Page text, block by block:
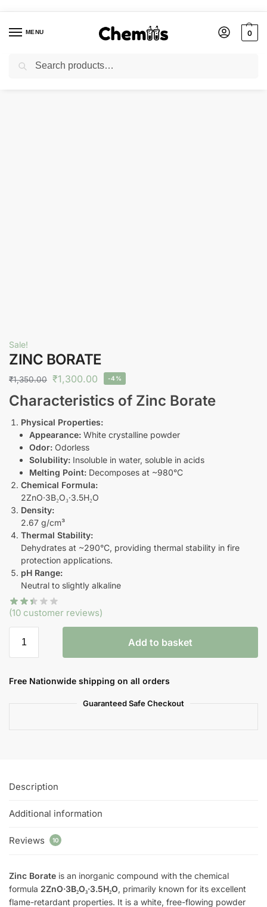
MENU 0
Home Applications Electronics Chemicals
Sale!
ZINC BORATE
₹1,350.00 ₹1,300.00 -4%
Characteristics of Zinc Borate
Physical Properties:
Appearance: White crystalline powder
Odor: Odorless
Solubility: Insoluble in water, soluble in acids
Melting Point: Decomposes at ~980°C
Chemical Formula:
2ZnO·3B₂O₃·3.5H₂O
Density:
2.67 g/cm³
Thermal Stability:
Dehydrates at ~290°C, providing thermal stability in fire
protection applications.
pH Range:
Neutral to slightly alkaline
(10 customer reviews)
Add to basket
Free Nationwide shipping on all orders
Guaranteed Safe Checkout
Description
Additional information
Reviews 10
Zinc Borate is an inorganic compound with the chemical
formula 2ZnO·3B₂O₃·3.5H₂O, primarily known for its excellent
flame-retardant properties. It is a white, free-flowing powder